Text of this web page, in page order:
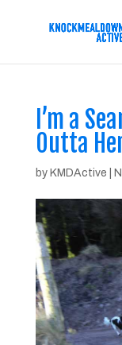
I’m a
Outta
by KMDActive